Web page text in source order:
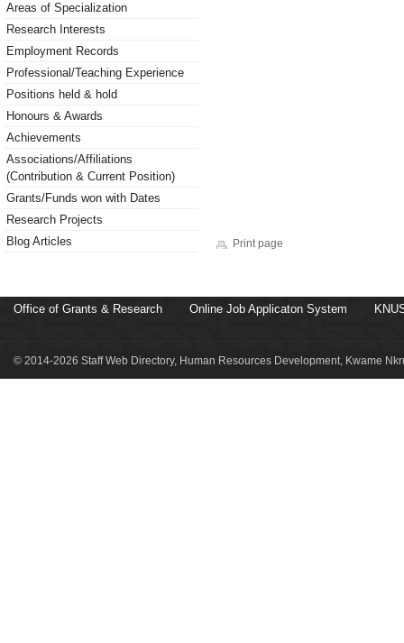
Areas of Specialization
Research Interests
Employment Records
Professional/Teaching Experience
Positions held & hold
Honours & Awards
Achievements
Associations/Affiliations
(Contribution & Current Position)
Grants/Funds won with Dates
Research Projects
Blog Articles
Print page
Office of Grants & Research Online Job Applicaton System
© 2014-2026 Staff Web Directory, Human Resources Development, Kwame